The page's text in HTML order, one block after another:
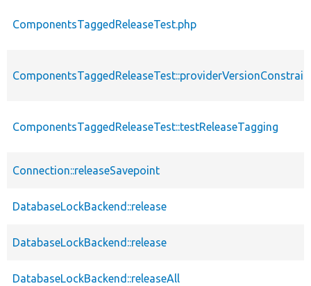
ComponentsTaggedReleaseTest.php
ComponentsTaggedReleaseTest::testReleaseTagging
Connection::releaseSavepoint
DatabaseLockBackend::release
DatabaseLockBackend::release
DatabaseLockBackend::releaseAll